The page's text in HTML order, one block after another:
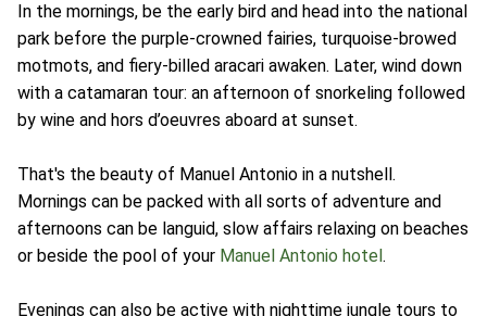
In the mornings, be the early bird and head into the national
park before the purple-crowned fairies, turquoise-browed
motmots, and fiery-billed aracari awaken. Later, wind down
with a catamaran tour: an afternoon of snorkeling followed
by wine and hors d’oeuvres aboard at sunset.
That's the beauty of Manuel Antonio in a nutshell.
Mornings can be packed with all sorts of adventure and
afternoons can be languid, slow affairs relaxing on beaches
or beside the pool of your Manuel Antonio hotel.
Evenings can also be active with nighttime jungle tours to